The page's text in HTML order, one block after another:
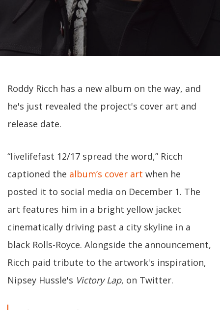
Roddy Ricch has a new album on the way, and
he's just revealed the project's cover art and
release date.
“livelifefast 12/17 spread the word,” Ricch
captioned the album’s cover art when he
posted it to social media on December 1. The
art features him in a bright yellow jacket
cinematically driving past a city skyline in a
black Rolls-Royce. Alongside the announcement,
Ricch paid tribute to the artwork's inspiration,
Nipsey Hussle's Victory Lap, on Twitter.